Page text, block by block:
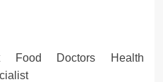
Food Doctors Health